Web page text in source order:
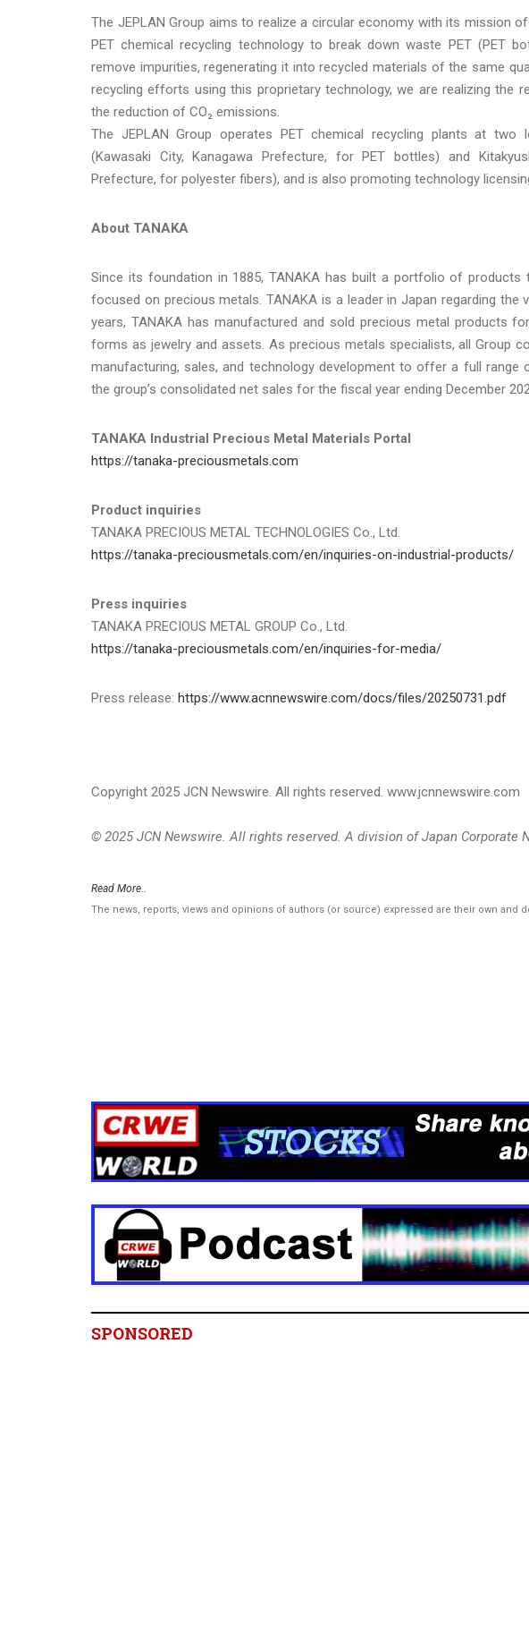
The JEPLAN Group aims to realize a circular economy with its mission
PET chemical recycling technology to break down waste PET (PET
remove impurities, regenerating it into recycled materials of the same
recycling efforts using this proprietary technology, we are realizing the
the reduction of CO₂ emissions.
The JEPLAN Group operates PET chemical recycling plants at two
(Kawasaki City, Kanagawa Prefecture, for PET bottles) and
Prefecture, for polyester fibers), and is also promoting technology
About TANAKA
Since its foundation in 1885, TANAKA has built a portfolio of
focused on precious metals. TANAKA is a leader in Japan regarding
years, TANAKA has manufactured and sold precious metal products
forms as jewelry and assets. As precious metals specialists, all Group
manufacturing, sales, and technology development to offer a full range
the group’s consolidated net sales for the fiscal year ending December
TANAKA Industrial Precious Metal Materials Portal
https://tanaka-preciousmetals.com
Product inquiries
TANAKA PRECIOUS METAL TECHNOLOGIES Co., Ltd.
https://tanaka-preciousmetals.com/en/inquiries-on-industrial-products/
Press inquiries
TANAKA PRECIOUS METAL GROUP Co., Ltd.
https://tanaka-preciousmetals.com/en/inquiries-for-media/
Press release: https://www.acnnewswire.com/docs/files/20250731.pdf
Copyright 2025 JCN Newswire. All rights reserved. www.jcnnewswire.com
© 2025 JCN Newswire. All rights reserved. A division of Japan Corporate
Read More..
The news, reports, views and opinions of authors (or source) expressed are their own and
SPONSORED